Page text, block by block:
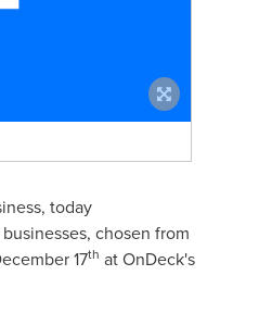
today
chosen from
17th at OnDeck's